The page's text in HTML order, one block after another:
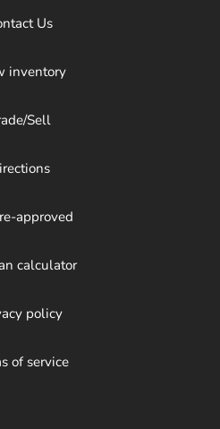
Us
inventory
Sell
approved
calculator
policy
of service